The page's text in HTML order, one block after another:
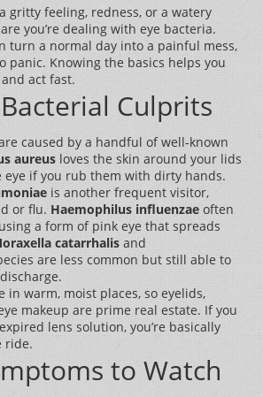
gritty feeling, redness, or a watery
you’re dealing with eye bacteria.
turn a normal day into a painful mess,
panic. Knowing the basics helps you
act fast.
Culprits
caused by a handful of well‑known
aureus loves the skin around your lids
if you rub them with dirty hands.
is another frequent visitor,
or flu. Haemophilus influenzae often
a form of pink eye that spreads
catarrhalis and
are less common but still able to
in warm, moist places, so eyelids,
makeup are prime real estate. If you
lens solution, you’re basically
ride.
to Watch